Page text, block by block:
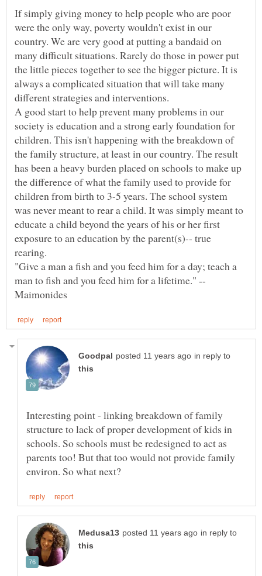
If simply giving money to help people who are poor
were the only way, poverty wouldn't exist in our
country. We are very good at putting a bandaid on
many difficult situations. Rarely do those in power put
the little pieces together to see the bigger picture. It is
always a complicated situation that will take many
different strategies and interventions.
A good start to help prevent many problems in our
society is education and a strong early foundation for
children. This isn't happening with the breakdown of
the family structure, at least in our country. The result
has been a heavy burden placed on schools to make up
the difference of what the family used to provide for
children from birth to 3-5 years. The school system
was never meant to rear a child. It was simply meant to
educate a child beyond the years of his or her first
exposure to an education by the parent(s)-- true
rearing.
"Give a man a fish and you feed him for a day; teach a
in reply to
Interesting point - linking breakdown of family
structure to lack of proper development of kids in
schools. So schools must be redesigned to act as
parents too! But that too would not provide family
in reply to